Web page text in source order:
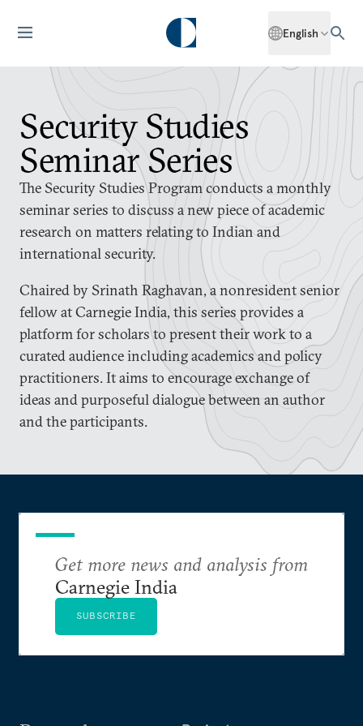
English
Security Studies
Seminar Series
The Security Studies Program conducts a monthly
seminar series to discuss a new piece of academic
research on matters relating to Indian and
international security.
Chaired by Srinath Raghavan, a nonresident senior
fellow at Carnegie India, this series provides a
platform for scholars to present their work to a
curated audience including academics and policy
practitioners. It aims to encourage exchange of
ideas and purposeful dialogue between an author
and the participants.
Get more news and analysis from
Carnegie India
SUBSCRIBE